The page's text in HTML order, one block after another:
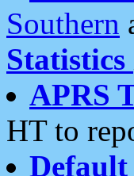
Southern
Statistics
APRS
HT to
Default